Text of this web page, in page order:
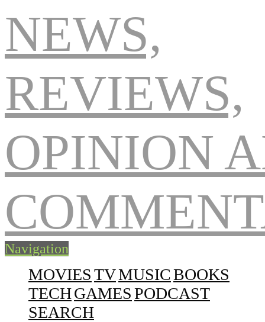
Navigation
MOVIESTVMUSICBOOKS
TECHGAMESPODCAST
SEARCH